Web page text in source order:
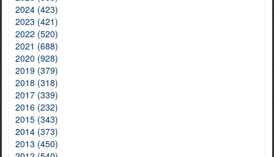
2024 (423)
2023 (421)
2022 (520)
2021 (688)
2020 (928)
2019 (379)
2018 (318)
2017 (339)
2016 (232)
2015 (343)
2014 (373)
2013 (450)